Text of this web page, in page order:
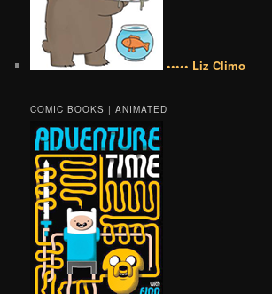
••••• Liz Climo
COMIC BOOKS | ANIMATED